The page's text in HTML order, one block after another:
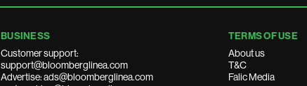
BUSINESS
Customer support:
support@bloomberglinea.com
Advertise: ads@bloomberglinea.com
TERMS OF USE
About us
T&C
Falic Media